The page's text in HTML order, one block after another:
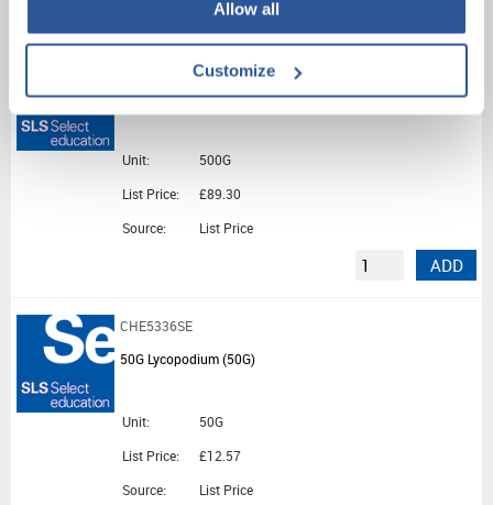
Allow all
Customize
500G Lead Metal Foil (500G)
Unit:
500G
List Price:
£89.30
Source:
List Price
ADD
CHE5336SE
50G Lycopodium (50G)
Unit:
50G
List Price:
£12.57
Source:
List Price